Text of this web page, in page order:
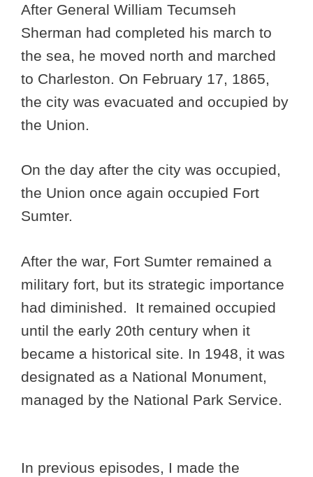
After General William Tecumseh
Sherman had completed his march to
the sea, he moved north and marched
to Charleston. On February 17, 1865,
the city was evacuated and occupied by
the Union.
On the day after the city was occupied,
the Union once again occupied Fort
Sumter.
After the war, Fort Sumter remained a
military fort, but its strategic importance
had diminished. It remained occupied
until the early 20th century when it
became a historical site. In 1948, it was
designated as a National Monument,
managed by the National Park Service.
In previous episodes, I made the